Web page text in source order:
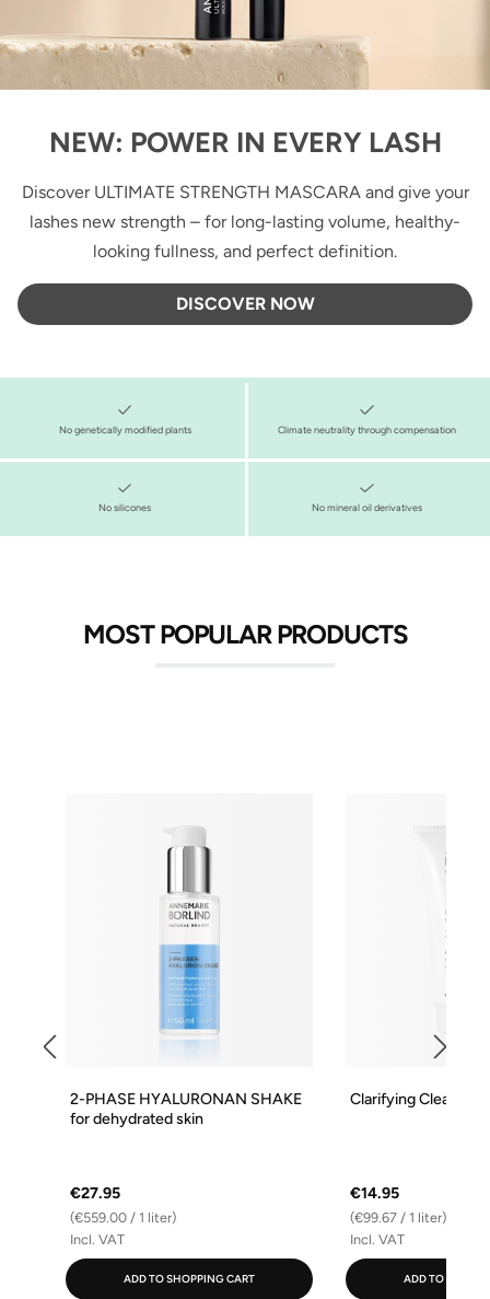
NEW: POWER IN EVERY LASH
Discover ULTIMATE STRENGTH MASCARA and give your
lashes new strength – for long-lasting volume, healthy-
looking fullness, and perfect definition.
DISCOVER NOW
No genetically modified plants Climate neutrality through compensation
No silicones No mineral oil derivatives
MOST POPULAR PRODUCTS
2-PHASE HYALURONAN SHAKE
for dehydrated skin
€27.95
(€559.00 / 1 liter)
Incl. VAT
ADD TO SHOPPING CART
Clarifying Cleansing
€14.95
(€99.67 / 1 liter)
Incl. VAT
ADD TO